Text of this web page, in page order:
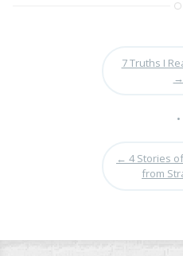
7 Truths I
→
•
← 4 Stories
from